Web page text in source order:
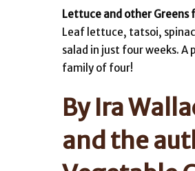
Lettuce and other Greens
Leaf lettuce, tatsoi,
salad in just four weeks.
family of four!
By Ira
and the